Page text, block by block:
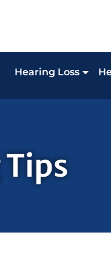
Hearing Loss